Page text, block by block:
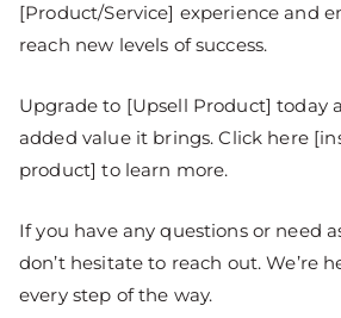
[Product/Service] experience and
reach new levels of success.
Upgrade to [Upsell Product] today
added value it brings. Click here
product] to learn more.
If you have any questions or need
don’t hesitate to reach out. We’re
every step of the way.